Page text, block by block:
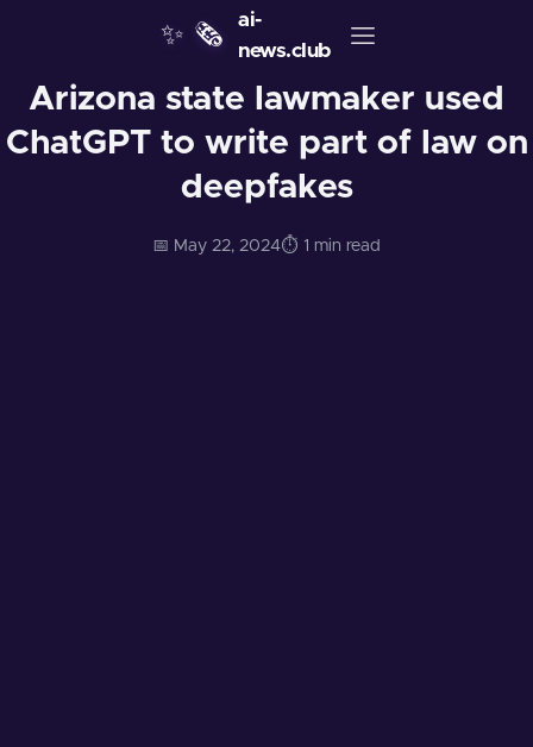
✨ 🗞️
ai-
news.club
Arizona state lawmaker used
ChatGPT to write part of law on
deepfakes
📅 May 22, 2024⏱️ 1 min read